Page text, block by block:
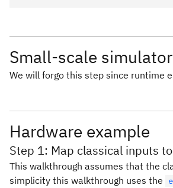
Small-scale
We will forgo this step since runtime
Hardware example
Step 1: Map classical inputs
This walkthrough assumes that the
simplicity this walkthrough uses the